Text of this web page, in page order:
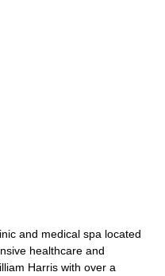
and medical spa located
healthcare and
Harris with over a